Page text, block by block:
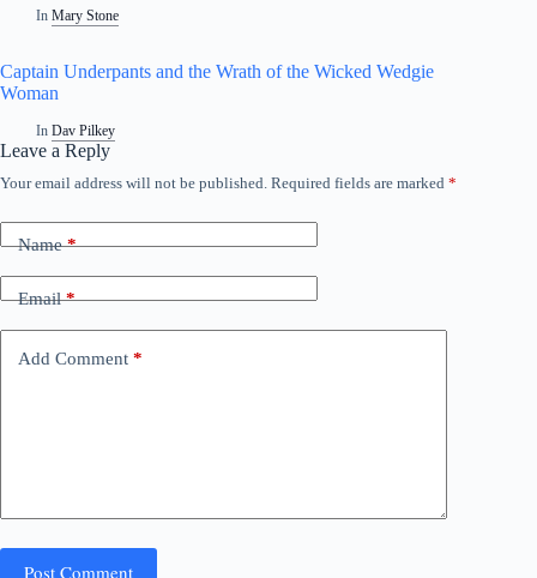
In Mary Stone
Captain Underpants and the Wrath of the Wicked Wedgie
Woman
In Dav Pilkey
Leave a Reply
Your email address will not be published. Required fields are marked *
Name*
Email*
Add Comment *
Post Comment
A
t
e
t